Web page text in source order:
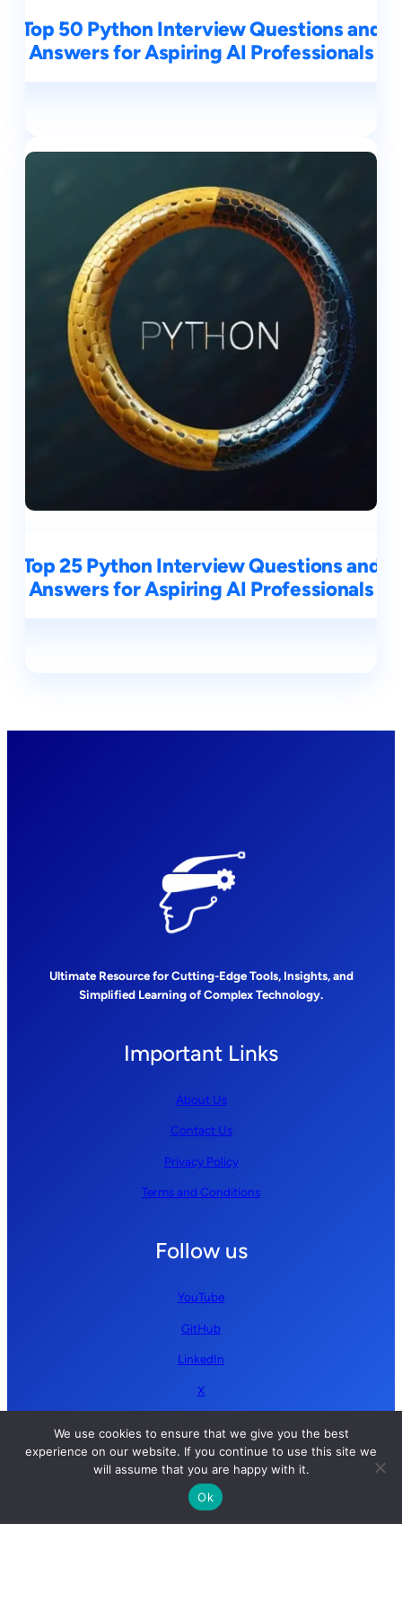
Top 50 Python Interview Questions and
Answers for Aspiring AI Professionals
Top 25 Python Interview Questions and
Answers for Aspiring AI Professionals
Ultimate Resource for Cutting-Edge Tools, Insights, and
Simplified Learning of Complex Technology.
Important Links
About Us
Contact Us
Privacy Policy
Terms and Conditions
Follow us
YouTube
GitHub
LinkedIn
X
We use cookies to ensure that we give you the best
experience on our website. If you continue to use this site we
will assume that you are happy with it.
Ok